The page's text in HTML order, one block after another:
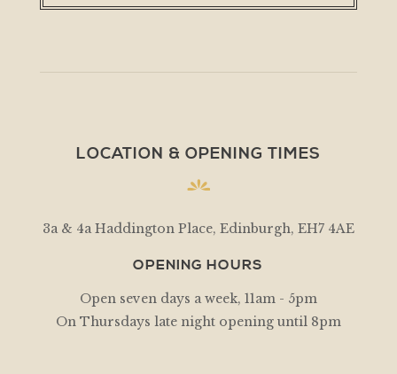
LOCATION & OPENING TIMES
3a & 4a Haddington Place, Edinburgh, EH7 4AE
OPENING HOURS
Open seven days a week, 11am - 5pm
On Thursdays late night opening until 8pm